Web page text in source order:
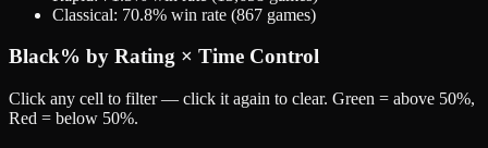
Classical: 70.8% win rate (867 games)
Black% by Rating × Time Control
Click any cell to filter — click it again to clear. Green = above 50%,
Red = below 50%.